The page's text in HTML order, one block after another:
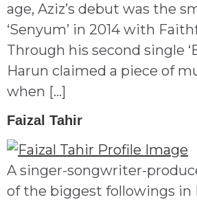
age, Aziz’s debut was the
‘Senyum’ in 2014 with
Through his second single
Harun claimed a piece of
when […]
Faizal Tahir
A singer-songwriter-
of the biggest followings in